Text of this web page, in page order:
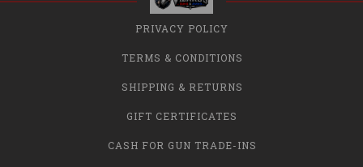
PRIVACY POLICY
TERMS & CONDITIONS
SHIPPING & RETURNS
GIFT CERTIFICATES
CASH FOR GUN TRADE-INS